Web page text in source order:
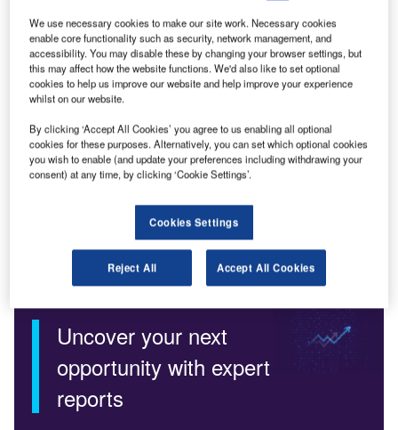
No analysis found
Uncover your next
opportunity with expert
reports
We use necessary cookies to make our site work. Necessary cookies
enable core functionality such as security, network management, and
accessibility. You may disable these by changing your browser settings, but
this may affect how the website functions. We'd also like to set optional
cookies to help us improve our website and help improve your experience
whilst on our website.
By clicking ‘Accept All Cookies’ you agree to us enabling all optional
cookies for these purposes. Alternatively, you can set which optional cookies
you wish to enable (and update your preferences including withdrawing your
consent) at any time, by clicking ‘Cookie Settings’.
Cookies Settings
Reject All Accept All Cookies